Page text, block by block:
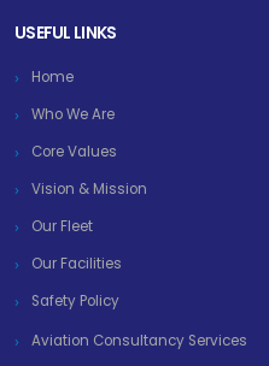
USEFUL LINKS
Home
Who We Are
Core Values
Vision & Mission
Our Fleet
Our Facilities
Safety Policy
Aviation Consultancy Services